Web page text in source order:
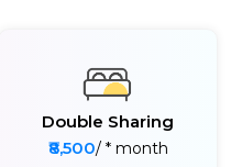
Double Sharing
₹8,500/ * month